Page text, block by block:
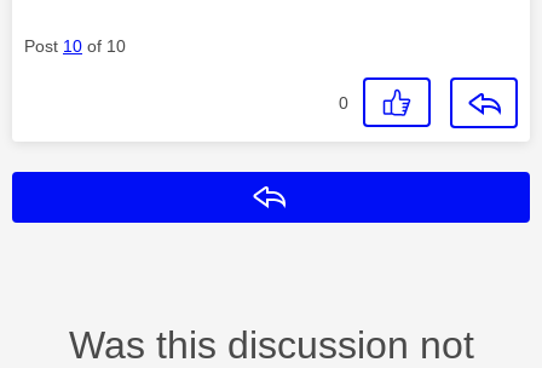
Post 10 of 10
0
Was this discussion not